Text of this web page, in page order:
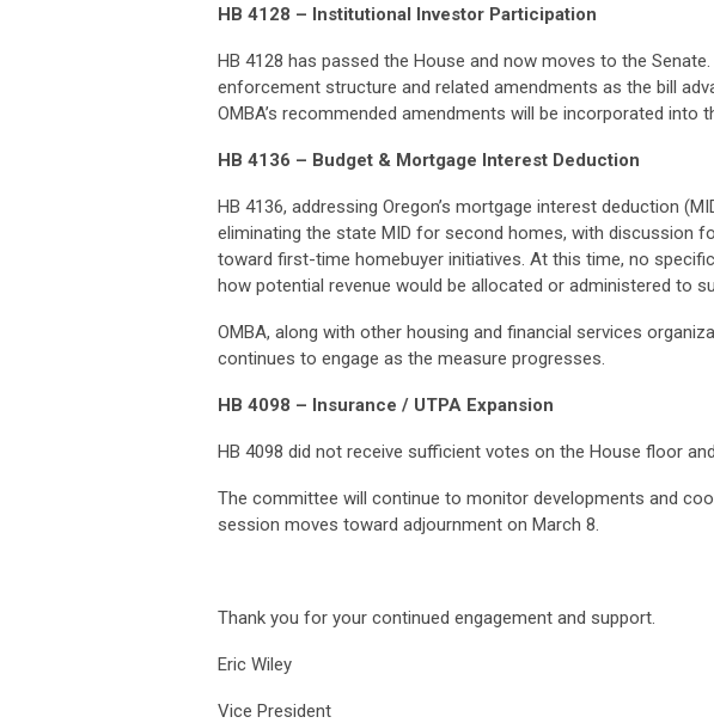
HB 4128 – Institutional Investor Participation
HB 4128 has passed the House and now moves to the
enforcement structure and related amendments as the bill
OMBA’s recommended amendments will be incorporated into
HB 4136 – Budget & Mortgage Interest Deduction
HB 4136, addressing Oregon’s mortgage interest deduction
eliminating the state MID for second homes, with discussion
toward first-time homebuyer initiatives. At this time, no
how potential revenue would be allocated or administered to
OMBA, along with other housing and financial services
continues to engage as the measure progresses.
HB 4098 – Insurance / UTPA Expansion
HB 4098 did not receive sufficient votes on the House floor
The committee will continue to monitor developments and
session moves toward adjournment on March 8.
Thank you for your continued engagement and support.
Eric Wiley
Vice President